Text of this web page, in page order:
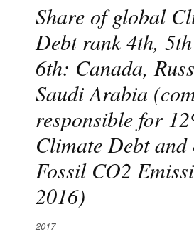
Share of global
Debt rank 4th,
6th: Canada,
Saudi Arabia
responsible for
Climate Debt
Fossil CO2
2016)
2017